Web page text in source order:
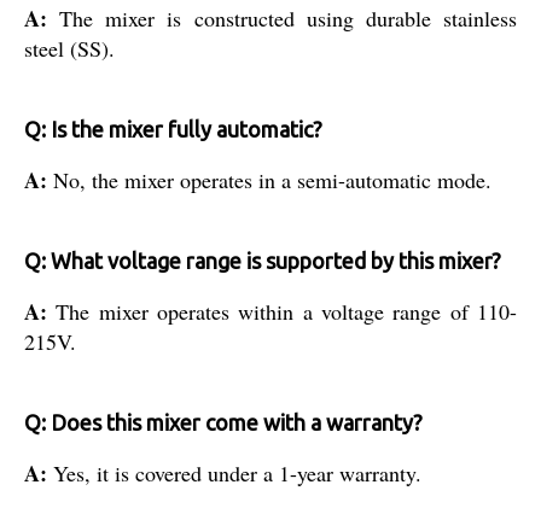
A:The mixer is constructed using durable stainless
steel (SS).
Q: Is the mixer fully automatic?
A: No, the mixer operates in a semi-automatic mode.
Q: What voltage range is supported by this mixer?
A:The mixer operates within a voltage range of 110-
215V.
Q: Does this mixer come with a warranty?
A: Yes, it is covered under a 1-year warranty.